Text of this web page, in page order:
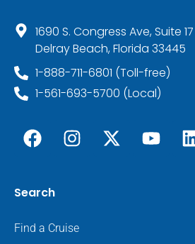
1690 S. Congress Ave, Suite 17
Delray Beach, Florida 33445
1-888-711-6801 (Toll-free)
1-561-693-5700 (Local)
Search
Find a Cruise